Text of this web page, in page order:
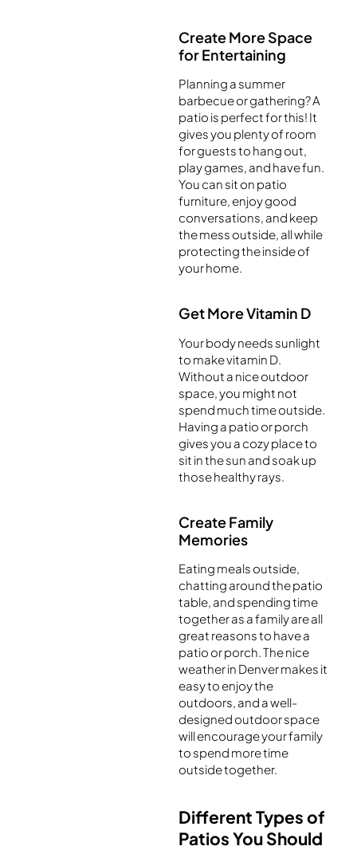
Create More Space
for Entertaining
Planning a summer
barbecue or gathering? A
patio is perfect for this! It
gives you plenty of room
for guests to hang out,
play games, and have fun.
You can sit on patio
furniture, enjoy good
conversations, and keep
the mess outside, all while
protecting the inside of
your home.
Get More Vitamin D
Your body needs sunlight
to make vitamin D.
Without a nice outdoor
space, you might not
spend much time outside.
Having a patio or porch
gives you a cozy place to
sit in the sun and soak up
those healthy rays.
Create Family
Memories
Eating meals outside,
chatting around the patio
table, and spending time
together as a family are all
great reasons to have a
patio or porch. The nice
weather in Denver makes it
easy to enjoy the
outdoors, and a well-
designed outdoor space
will encourage your family
to spend more time
outside together.
Different Types of
Patios You Should